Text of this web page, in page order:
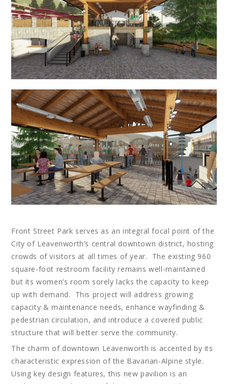
Front Street Park serves as an integral focal point of the
City of Leavenworth’s central downtown district, hosting
crowds of visitors at all times of year. The existing 960
square-foot restroom facility remains well-maintained
but its women’s room sorely lacks the capacity to keep
up with demand. This project will address growing
capacity & maintenance needs, enhance wayfinding &
pedestrian circulation, and introduce a covered public
structure that will better serve the community.
The charm of downtown Leavenworth is accented by its
characteristic expression of the Bavarian-Alpine style.
Using key design features, this new pavilion is an